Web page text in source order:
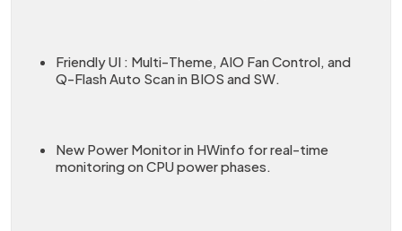
Friendly UI : Multi-Theme, AIO Fan Control, and
Q-Flash Auto Scan in BIOS and SW.
New Power Monitor in HWinfo for real-time
monitoring on CPU power phases.